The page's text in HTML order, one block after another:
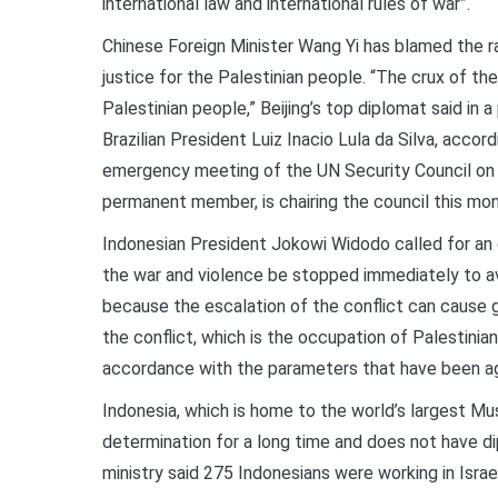
Chinese Foreign Minister Wang Yi has blamed
justice for the Palestinian people. “The crux of
Palestinian people,” Beijing’s top diplomat said in
Brazilian President Luiz Inacio Lula da Silva,
emergency meeting of the UN Security Council
permanent member, is chairing the council this
Indonesian President Jokowi Widodo called for
the war and violence be stopped immediately to
because the escalation of the conflict can cause
the conflict, which is the occupation of
accordance with the parameters that have been
Indonesia, which is home to the world’s largest
determination for a long time and does not have
ministry said 275 Indonesians were working in